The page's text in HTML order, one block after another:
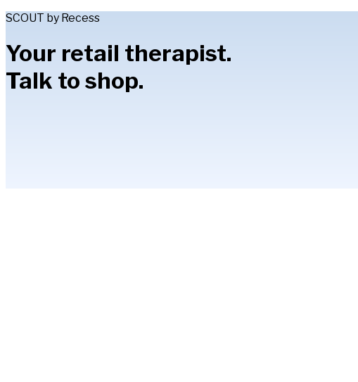
SCOUT by Recess
Your retail therapist.
Talk to shop.